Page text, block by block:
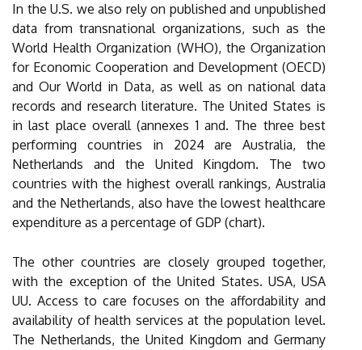
In the U.S. we also rely on published and unpublished
data from transnational organizations, such as the
World Health Organization (WHO), the Organization
for Economic Cooperation and Development (OECD)
and Our World in Data, as well as on national data
records and research literature. The United States is
in last place overall (annexes 1 and. The three best
performing countries in 2024 are Australia, the
Netherlands and the United Kingdom. The two
countries with the highest overall rankings, Australia
and the Netherlands, also have the lowest healthcare
expenditure as a percentage of GDP (chart).
The other countries are closely grouped together,
with the exception of the United States. USA, USA
UU. Access to care focuses on the affordability and
availability of health services at the population level.
The Netherlands, the United Kingdom and Germany